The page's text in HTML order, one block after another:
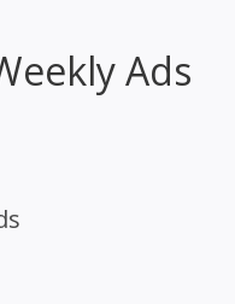
Ads